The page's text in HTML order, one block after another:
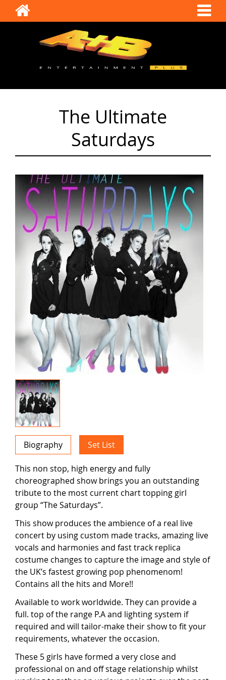
The Ultimate
Saturdays
Biography Set List
This non stop, high energy and fully
choreographed show brings you an outstanding
tribute to the most current chart topping girl
group “The Saturdays”.
This show produces the ambience of a real live
concert by using custom made tracks, amazing live
vocals and harmonies and fast track replica
costume changes to capture the image and style of
the UK’s fastest growing pop phenomenom!
Contains all the hits and More!!
Available to work worldwide. They can provide a
full. top of the range P.A and lighting system if
required and will tailor-make their show to fit your
requirements, whatever the occasion.
These 5 girls have formed a very close and
professional on and off stage relationship whilst